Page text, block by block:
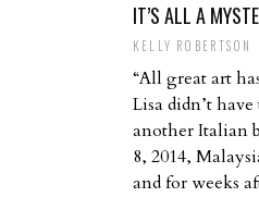
IT’S ALL A
KELLY ROBERTSON
“All great art
Lisa didn’t
another Italian
8, 2014,
and for weeks